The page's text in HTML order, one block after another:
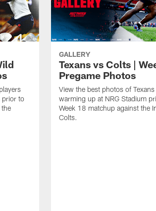
prior to
GALLERY
Texans vs Colts |
Pregame Photos
View the best photos of
warming up at NRG Stadium
Week 18 matchup against the
Colts.